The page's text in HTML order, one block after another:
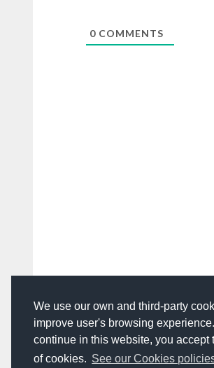
We use our own and third-party
improve user's browsing
continue in this website, you accept
of cookies. See our Cookies
0COMMENTS
HOME ADVERTISING CONTACT US